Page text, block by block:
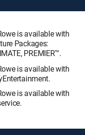
is available with
Packages:
PREMIER™.
is available with
is available with